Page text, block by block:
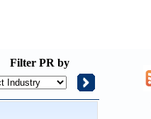
Filter PR by